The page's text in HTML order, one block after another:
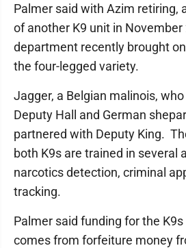
Palmer said with Azim retiring,
of another K9 unit in November
department recently brought
the four-legged variety.
Jagger, a Belgian malinois,
Deputy Hall and German
partnered with Deputy King.
both K9s are trained in several
narcotics detection, criminal
tracking.
Palmer said funding for the
comes from forfeiture money